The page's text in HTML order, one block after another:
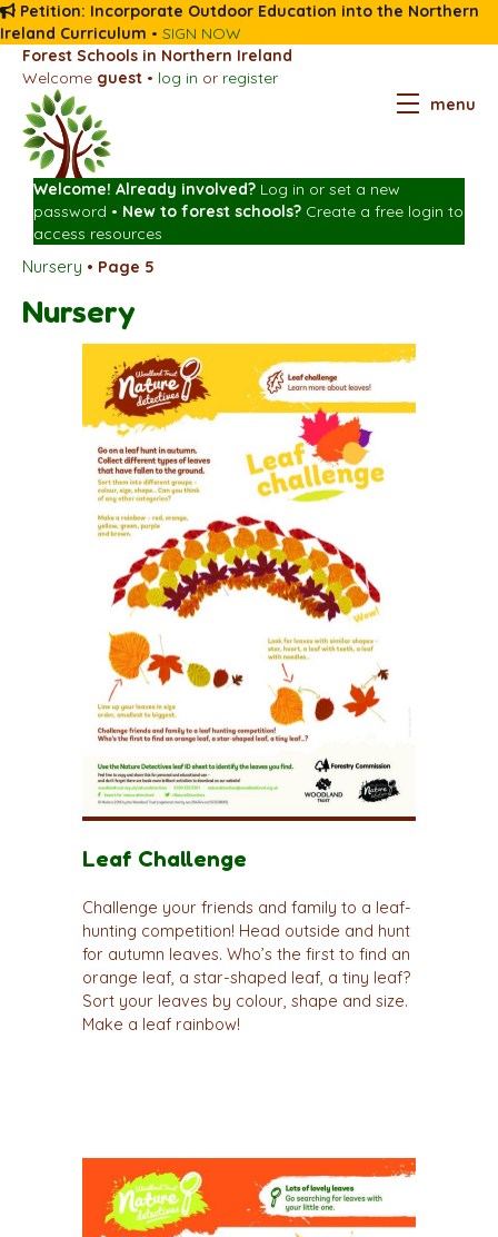
Petition: Incorporate Outdoor Education into the Northern
Ireland Curriculum • SIGN NOW
Forest Schools in Northern Ireland
Welcome guest • log in or register
menu
Welcome! Already involved? Log in or set a new
password • New to forest schools? Create a free login to
access resources
Nursery • Page 5
Nursery
Leaf Challenge
Challenge your friends and family to a leaf-
hunting competition! Head outside and hunt
for autumn leaves. Who’s the first to find an
orange leaf, a star-shaped leaf, a tiny leaf?
Sort your leaves by colour, shape and size.
Make a leaf rainbow!